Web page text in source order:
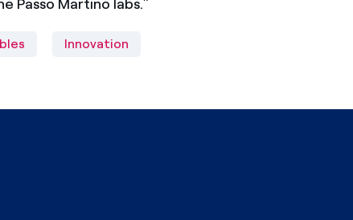
Passo Martino labs.”
Innovation